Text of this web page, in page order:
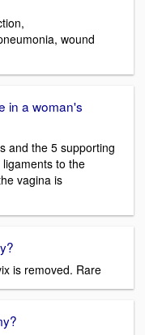
wound
in a woman's
and the 5 supporting
to the
vagina is
is removed. Rare